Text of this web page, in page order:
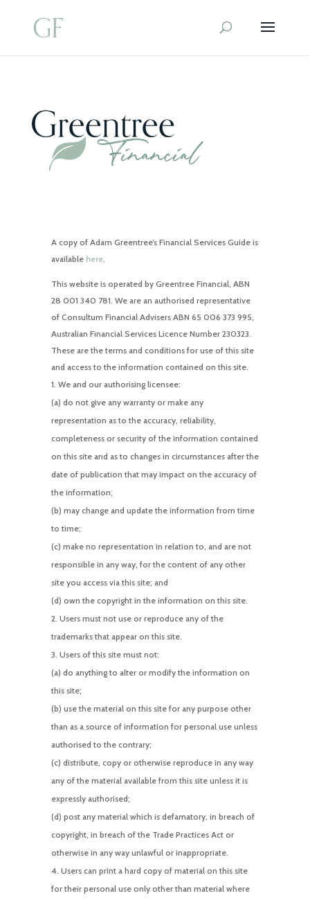
A copy of Adam Greentree’s Financial Services Guide is
available here.
This website is operated by Greentree Financial, ABN
28 001 340 781. We are an authorised representative
of Consultum Financial Advisers ABN 65 006 373 995,
Australian Financial Services Licence Number 230323.
These are the terms and conditions for use of this site
and access to the information contained on this site.
We and our authorising licensee:
(a) do not give any warranty or make any
representation as to the accuracy, reliability,
completeness or security of the information contained
on this site and as to changes in circumstances after the
date of publication that may impact on the accuracy of
the information;
(b) may change and update the information from time
to time;
(c) make no representation in relation to, and are not
responsible in any way, for the content of any other
site you access via this site; and
(d) own the copyright in the information on this site.
Users must not use or reproduce any of the
trademarks that appear on this site.
Users of this site must not:
(a) do anything to alter or modify the information on
this site;
(b) use the material on this site for any purpose other
than as a source of information for personal use unless
authorised to the contrary;
(c) distribute, copy or otherwise reproduce in any way
any of the material available from this site unless it is
expressly authorised;
(d) post any material which is defamatory, in breach of
copyright, in breach of the Trade Practices Act or
otherwise in any way unlawful or inappropriate.
Users can print a hard copy of material on this site
for their personal use only other than material where